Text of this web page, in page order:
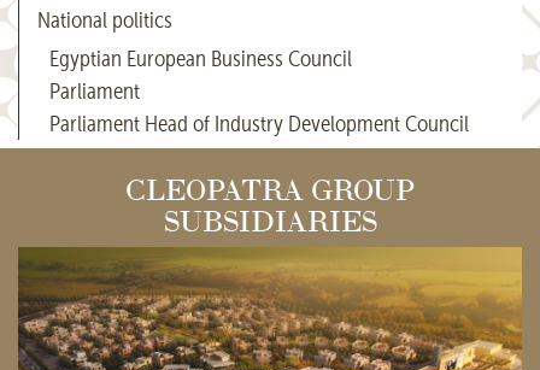
National politics
Egyptian European Business Council
Parliament
Parliament Head of Industry Development Council
CLEOPATRA GROUP
SUBSIDIARIES